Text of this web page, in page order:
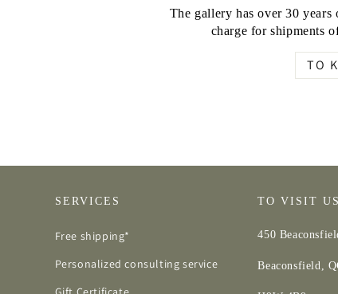
The gallery has over 30
charge for shipments
TO
SERVICES
Free shipping*
Personalized consulting service
TO VISIT US
450
Beaconsfield,